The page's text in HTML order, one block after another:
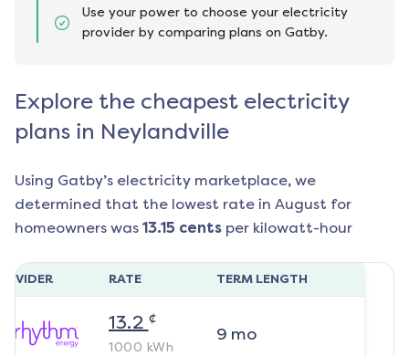
Use your power to choose your electricity
provider by comparing plans on Gatby.
Explore the cheapest electricity
plans in Neylandville
Using Gatby’s electricity marketplace, we
determined that the lowest rate in August for
homeowners was 13.15 cents per kilowatt-hour
RATE TERM LENGTH
13.2 ¢
1000 kWh
9 mo